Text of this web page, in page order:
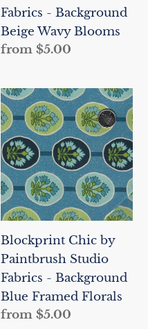
Blooms
Fabrics - Background
Beige Wavy Blooms
Regular
from $5.00
Blockprint
Chic
by
Paintbrush
Studio
Fabrics
-
Blue
Framed
Florals
Blockprint Chic by
Paintbrush Studio
Fabrics - Background
Blue Framed Florals
Regular
from $5.00